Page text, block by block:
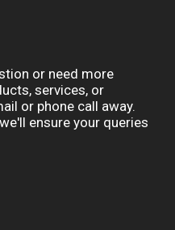
or need more
services, or
or phone call away.
ensure your queries